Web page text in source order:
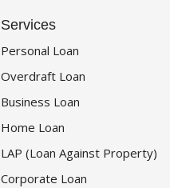
Services
Personal Loan
Overdraft Loan
Business Loan
Home Loan
LAP (Loan Against Property)
Corporate Loan